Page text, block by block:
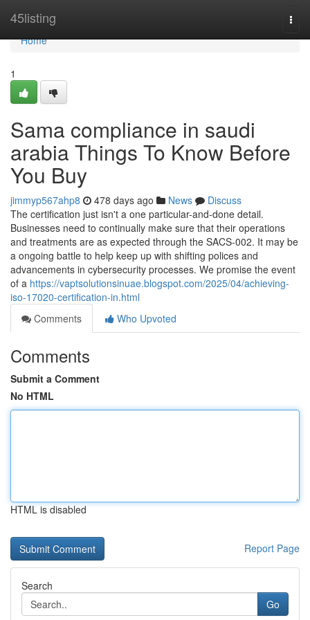
45listing
Home
Home
1
Sama compliance in saudi
arabia Things To Know Before
You Buy
jimmyp567ahp8 478 days ago News
Discuss
The certification just isn't a one particular-and-done detail.
Businesses need to continually make sure that their operations
and treatments are as expected through the SACS-002. It may be
a ongoing battle to help keep up with shifting polices and
advancements in cybersecurity processes. We promise the event
of a https://vaptsolutionsinuae.blogspot.com/2025/04/achieving-
iso-17020-certification-in.html
Comments
Who Upvoted
Comments
Submit a Comment
No HTML
HTML is disabled
Report Page
Search
Go